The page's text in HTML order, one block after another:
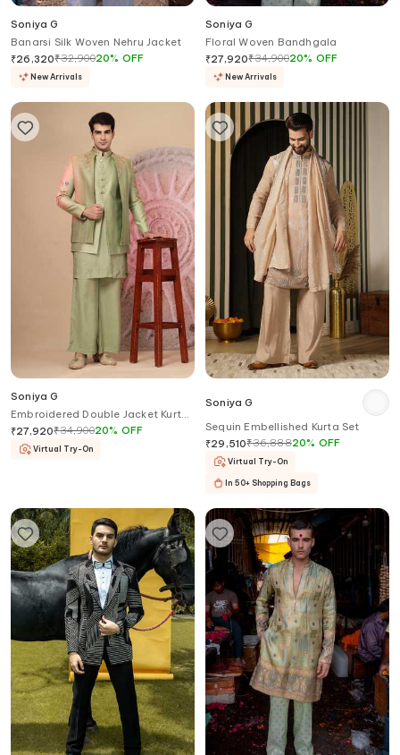
Soniya G
Banarsi Silk Woven Nehru Jacket
₹26,320₹32,90020% OFF
New Arrivals
Soniya G
Floral Woven Bandhgala
₹27,920₹34,90020% OFF
New Arrivals
Soniya G
Embroidered Double Jacket Kurta
Set
₹27,920₹34,90020% OFF
Virtual Try-On
Soniya G
Sequin Embellished Kurta Set
₹29,510₹36,88820% OFF
Virtual Try-On
In 50+ Shopping Bags